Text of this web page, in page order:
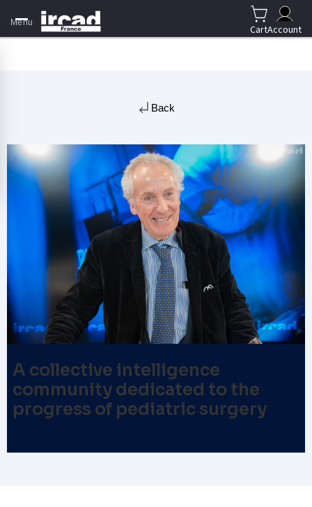
Menu
CartAccount
Back
A collective intelligence
community dedicated to the
progress of pediatric surgery